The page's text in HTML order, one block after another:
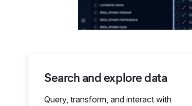
Search and explore data
Query, transform, and interact with